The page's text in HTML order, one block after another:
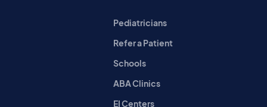
Pediatricians
Refer a Patient
Schools
ABA Clinics
EI Centers